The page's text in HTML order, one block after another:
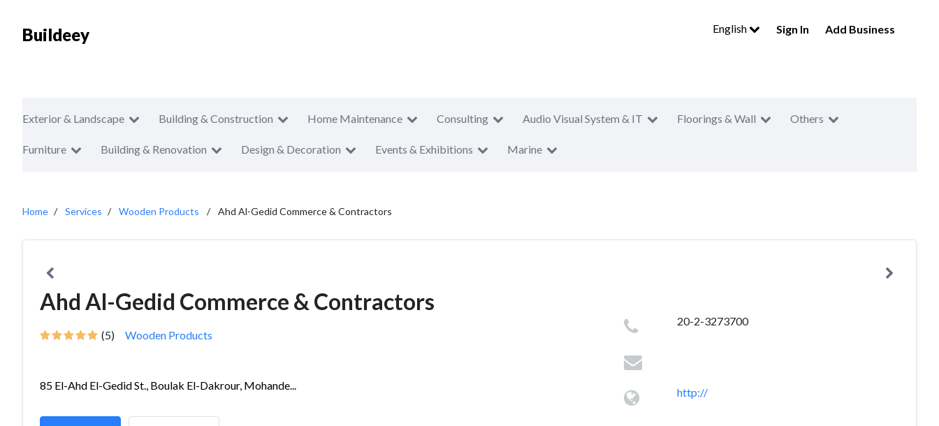
Buildeey English Sign In Add Business
Exterior & Landscape Building & Construction Home Maintenance Consulting Audio Visual System & IT Floorings & Wall Others
Furniture Building & Renovation Design & Decoration Events & Exhibitions Marine
Home Services Wooden Products Ahd Al-Gedid Commerce & Contractors
Ahd Al-Gedid Commerce & Contractors
(5) Wooden Products
85 El-Ahd El-Gedid St., Boulak El-Dakrour, Mohande...
20-2-3273700
http://